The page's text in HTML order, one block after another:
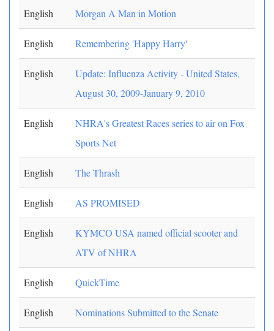
English Morgan A Man in Motion
English Remembering 'Happy Harry'
English
Update: Influenza Activity - United States,
August 30, 2009-January 9, 2010
English
NHRA's Greatest Races series to air on Fox
Sports Net
English The Thrash
English AS PROMISED
English
KYMCO USA named official scooter and
ATV of NHRA
English QuickTime
English Nominations Submitted to the Senate